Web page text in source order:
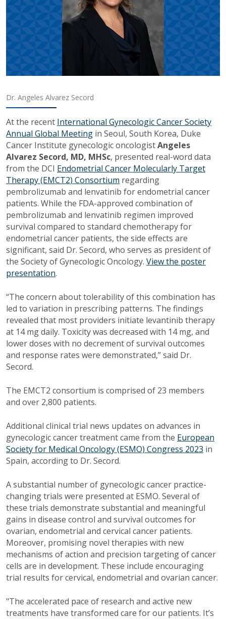
Dr. Angeles Alvarez Secord
At the recent International Gynecologic Cancer Society
Annual Global Meeting in Seoul, South Korea, Duke
Cancer Institute gynecologic oncologistAngeles
Alvarez Secord, MD, MHSc, presented real-word data
from the DCI Endometrial Cancer Molecularly Target
Therapy (EMCT2) Consortium regarding
pembrolizumab and lenvatinib for endometrial cancer
patients. While the FDA-approved combination of
pembrolizumab and lenvatinib regimen improved
survival compared to standard chemotherapy for
endometrial cancer patients, the side effects are
significant, said Dr. Secord, who serves as president of
the Society of Gynecologic Oncology. View the poster
presentation.
“The concern about tolerability of this combination has
led to variation in prescribing patterns. The findings
revealed that most providers initiate levantinib therapy
at 14 mg daily. Toxicity was decreased with 14 mg, and
lower doses with no decrement of survival outcomes
and response rates were demonstrated,” said Dr.
Secord.
The EMCT2 consortium is comprised of 23 members
and over 2,800 patients.
Additional clinical trial news updates on advances in
gynecologic cancer treatment came from the European
Society for Medical Oncology (ESMO) Congress 2023 in
Spain, according to Dr. Secord.
A substantial number of gynecologic cancer practice-
changing trials were presented at ESMO. Several of
these trials demonstrate substantial and meaningful
gains in disease control and survival outcomes for
ovarian, endometrial and cervical cancer patients.
Moreover, promising novel therapies with new
mechanisms of action and precision targeting of cancer
cells are in development. These include encouraging
trial results for cervical, endometrial and ovarian cancer.
"The accelerated pace of research and active new
treatments have transformed care for our patients. It’s